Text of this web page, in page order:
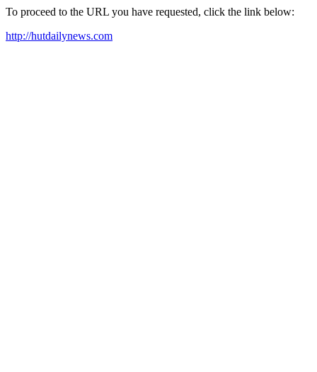
To proceed to the URL you have requested, click the link below:
http://hutdailynews.com